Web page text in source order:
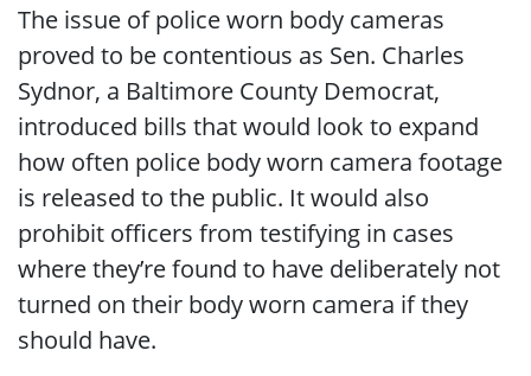
The issue of police worn body cameras
proved to be contentious as Sen. Charles
Sydnor, a Baltimore County Democrat,
introduced bills that would look to expand
how often police body worn camera footage
is released to the public. It would also
prohibit officers from testifying in cases
where they’re found to have deliberately not
turned on their body worn camera if they
should have.